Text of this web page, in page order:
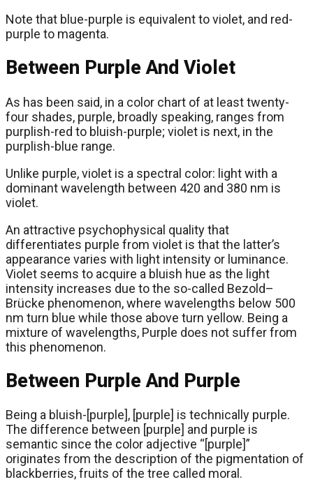
Note that blue-purple is equivalent to violet, and red-
purple to magenta.
Between Purple And Violet
As has been said, in a color chart of at least twenty-
four shades, purple, broadly speaking, ranges from
purplish-red to bluish-purple; violet is next, in the
purplish-blue range.
Unlike purple, violet is a spectral color: light with a
dominant wavelength between 420 and 380 nm is
violet.
An attractive psychophysical quality that
differentiates purple from violet is that the latter’s
appearance varies with light intensity or luminance.
Violet seems to acquire a bluish hue as the light
intensity increases due to the so-called Bezold–
Brücke phenomenon, where wavelengths below 500
nm turn blue while those above turn yellow. Being a
mixture of wavelengths, Purple does not suffer from
this phenomenon.
Between Purple And Purple
Being a bluish-[purple], [purple] is technically purple.
The difference between [purple] and purple is
semantic since the color adjective “[purple]”
originates from the description of the pigmentation of
blackberries, fruits of the tree called moral.